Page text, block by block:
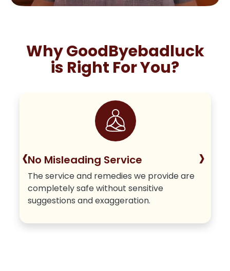
Why GoodByebadluck
is Right For You?
No Misleading Service
The service and remedies we provide are
completely safe without sensitive
suggestions and exaggeration.
‹ ›